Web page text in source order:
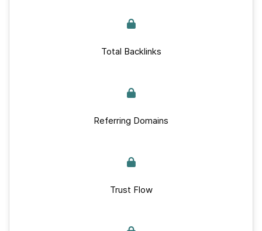
Total Backlinks
Referring Domains
Trust Flow